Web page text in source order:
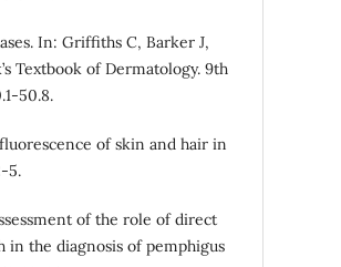
In: Griffiths C, Barker J,
Textbook of Dermatology. 9th
50.8.
of skin and hair in
5.
of the role of direct
the diagnosis of pemphigus